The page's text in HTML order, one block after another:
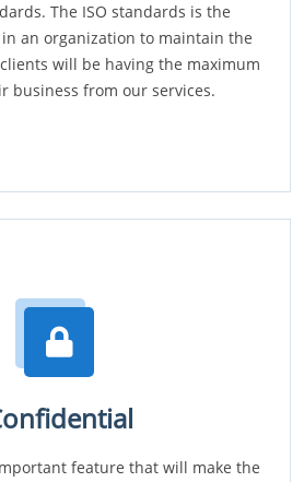
The ISO standards is the
an organization to maintain the
will be having the maximum
business from our services.
feature that will make the